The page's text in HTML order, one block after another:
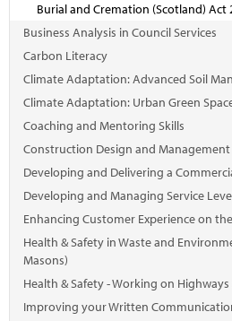
Solutions
Performance Networks
Energy
Research
Marketplace
News
Contact
Burial and Cremation (Scotland) Act
Business Analysis in Council Services
Carbon Literacy
Climate Adaptation: Advanced Soil
Climate Adaptation: Urban Green
Coaching and Mentoring Skills
Construction Design and
Developing and Delivering a
Developing and Managing Service
Enhancing Customer Experience on
Health & Safety in Waste and
Masons)
Health & Safety - Working on Highways
Improving your Written